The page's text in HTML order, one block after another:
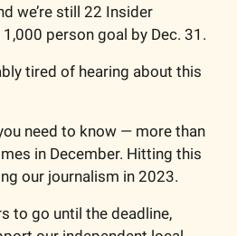
we’re still 22 Insider
person goal by Dec. 31.
tired of hearing about this
need to know — more than
in December. Hitting this
our journalism in 2023.
to go until the deadline,